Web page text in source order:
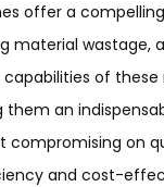
offer a
material wastage,
of
an
on
and cost-